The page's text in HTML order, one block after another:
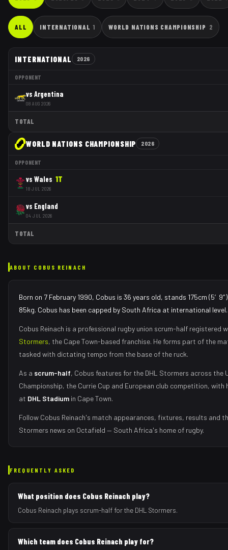
ALL INTERNATIONAL 1 WORLD NATIONS CHAMPIONSHIP 2
INTERNATIONAL 2026
OPPONENT
vs Argentina
08 AUG 2026
TOTAL
WORLD NATIONS CHAMPIONSHIP 2026
OPPONENT
vs Wales 1T
18 JUL 2026
vs England
04 JUL 2026
TOTAL
ABOUT COBUS REINACH
Born on 7 February 1990, Cobus is 36 years old, stands 175cm
85kg. Cobus has been capped by South Africa at international level.
Cobus Reinach is a professional rugby union scrum-half registered
Stormers, the Cape Town-based franchise. He forms part of the
tasked with dictating tempo from the base of the ruck.
As a scrum-half, Cobus features for the DHL Stormers across the
Championship, the Currie Cup and European club competition, with
at DHL Stadium in Cape Town.
Follow Cobus Reinach's match appearances, fixtures, results and
Stormers news on Octafield — South Africa's home of rugby.
FREQUENTLY ASKED
What position does Cobus Reinach play?
Cobus Reinach plays scrum-half for the DHL Stormers.
Which team does Cobus Reinach play for?